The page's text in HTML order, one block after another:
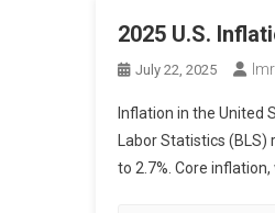
2025 U.S.
July 22, 2025
Inflation in the United
Labor Statistics
to 2.7%. Core